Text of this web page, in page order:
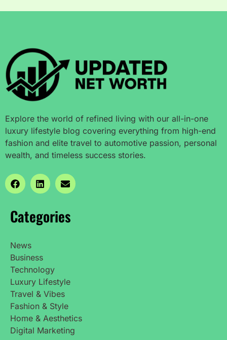
Explore the world of refined living with our all-in-one
luxury lifestyle blog covering everything from high-end
fashion and elite travel to automotive passion, personal
wealth, and timeless success stories.
Categories
News
Business
Technology
Luxury Lifestyle
Travel & Vibes
Fashion & Style
Home & Aesthetics
Digital Marketing